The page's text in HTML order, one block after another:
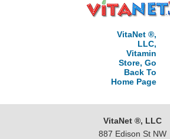
VitaNet ®,
LLC,
Vitamin
Store, Go
Back To
Home Page
VitaNet ®, LLC
887 Edison St NW